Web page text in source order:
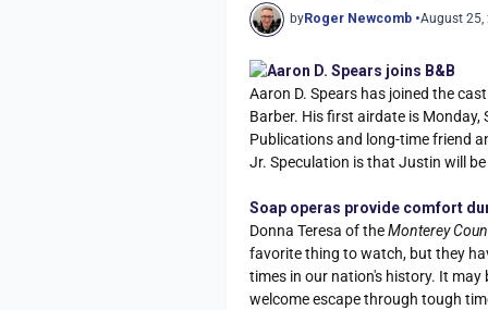
byRoger Newcomb •August 25,
Aaron D. Spears joins B&B
Aaron D. Spears has joined the
Barber. His first airdate is Monday,
Publications and long-time friend
Jr. Speculation is that Justin will
Soap operas provide comfort
Donna Teresa of theMonterey
favorite thing to watch, but they
times in our nation's history. It
welcome escape through tough